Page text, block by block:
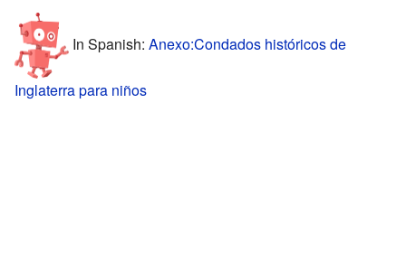
In Spanish: Anexo:Condados históricos de
Inglaterra para niños